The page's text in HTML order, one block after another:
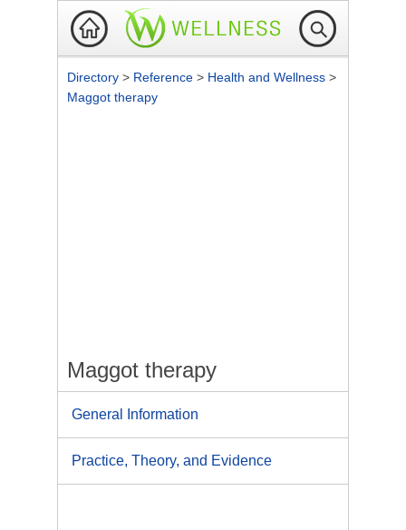
Directory > Reference > Health and Wellness >
Maggot therapy
Maggot therapy
General Information
Practice, Theory, and Evidence